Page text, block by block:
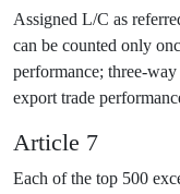
Assigned L/C as
can be counted only
performance; three-
export trade
Article 7
Each of the top 500